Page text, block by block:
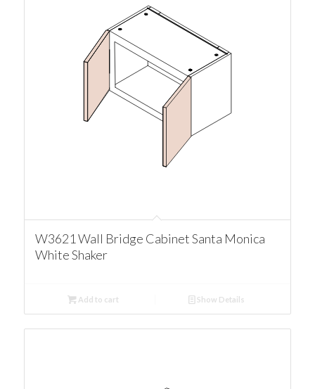
W3621 Wall Bridge Cabinet Santa Monica
White Shaker
Add to cart Show Details